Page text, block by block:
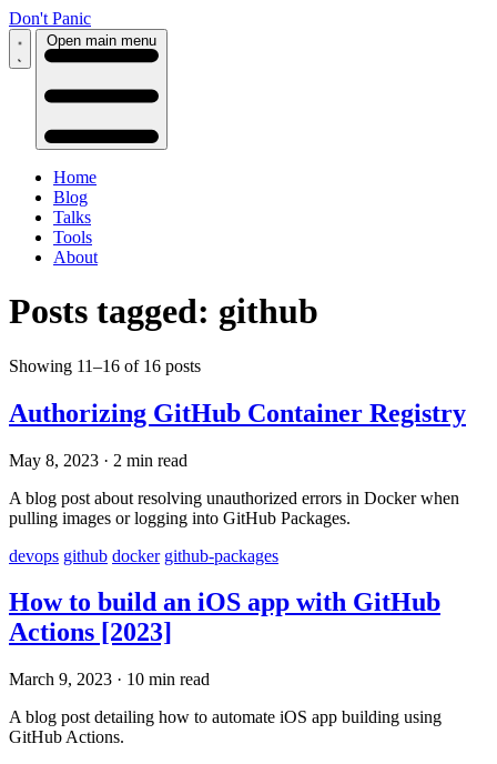
Don't Panic
Open main menu
Home
Blog
Talks
Tools
About
Posts tagged: github
Showing 11–16 of 16 posts
Authorizing GitHub Container Registry
May 8, 2023 · 2 min read
A blog post about resolving unauthorized errors in Docker when
pulling images or logging into GitHub Packages.
devops github docker github-packages
How to build an iOS app with GitHub
Actions [2023]
March 9, 2023 · 10 min read
A blog post detailing how to automate iOS app building using
GitHub Actions.